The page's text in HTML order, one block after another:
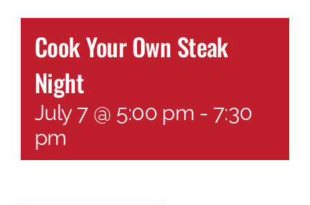
Cook Your Own Steak
Night
July 7 @ 5:00 pm - 7:30
pm